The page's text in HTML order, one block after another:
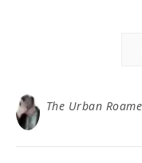
The Urban